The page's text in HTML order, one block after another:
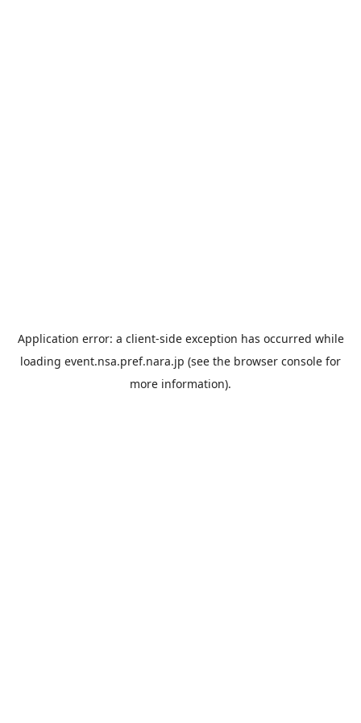
Application error: a client-side exception has occurred while
loading event.nsa.pref.nara.jp (see the browser console for
more information).